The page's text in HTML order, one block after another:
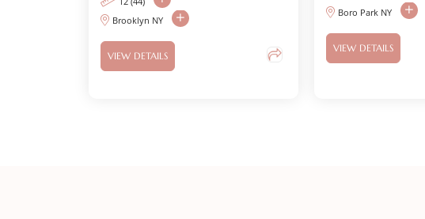
Brooklyn NY
VIEW DETAILS
Boro Park NY
VIEW DETAILS